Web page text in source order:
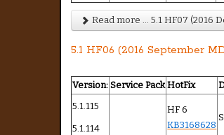
Read more ... 5.1 HF07 (2016
5.1 HF06 (2016 September
Version: Service Pack HotFix
5.1.115
5.1.114
HF 6
KB3168628